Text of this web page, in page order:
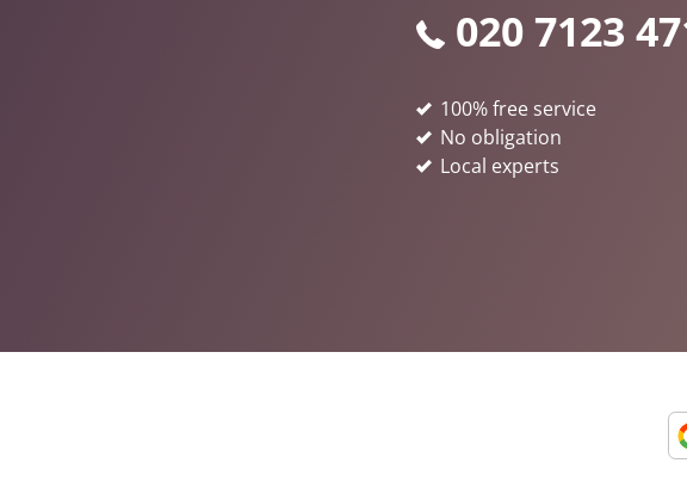
020 7123
100% free service
No obligation
Local experts